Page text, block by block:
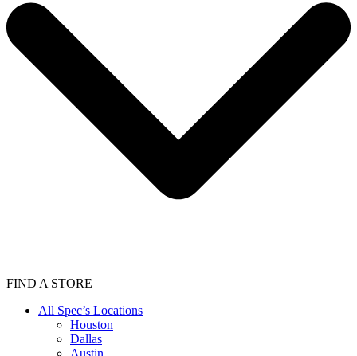
FIND A STORE
All Spec’s Locations
Houston
Dallas
Austin